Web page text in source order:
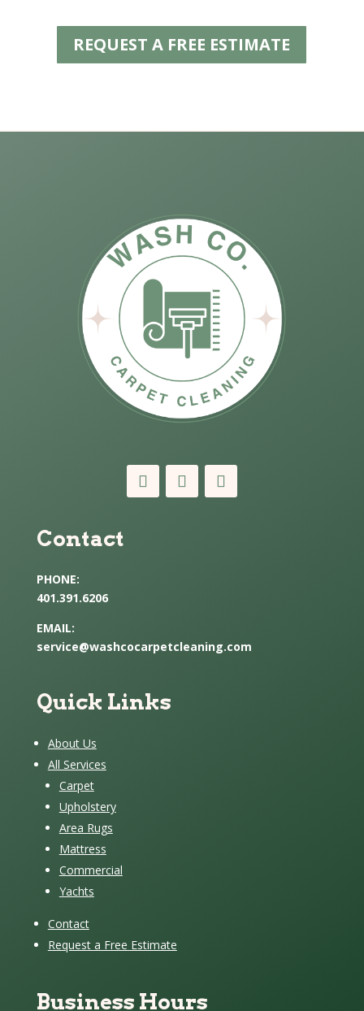
REQUEST A FREE ESTIMATE
Contact
PHONE:
401.391.6206
EMAIL:
service@washcocarpetcleaning.com
Quick Links
About Us
All Services
Carpet
Upholstery
Area Rugs
Mattress
Commercial
Yachts
Contact
Request a Free Estimate
Business Hours